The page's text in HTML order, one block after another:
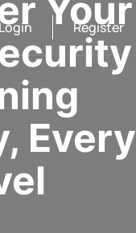
Login Register
Your
Every